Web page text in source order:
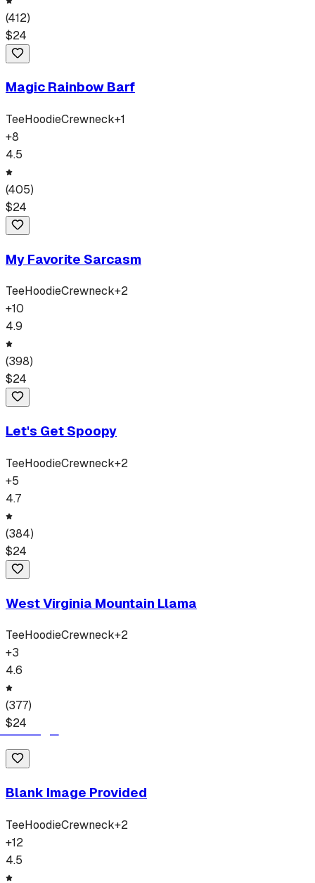
(412)
$24
Magic Rainbow Barf
TeeHoodieCrewneck+1
+8
4.5
(405)
$24
My Favorite Sarcasm
TeeHoodieCrewneck+2
+10
4.9
(398)
$24
Let's Get Spoopy
TeeHoodieCrewneck+2
+5
4.7
(384)
$24
West Virginia Mountain Llama
TeeHoodieCrewneck+2
+3
4.6
(377)
$24
Blank Image Provided
TeeHoodieCrewneck+2
+12
4.5